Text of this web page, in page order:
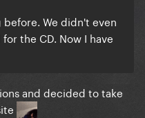
We didn't even
the CD. Now I have
and decided to take